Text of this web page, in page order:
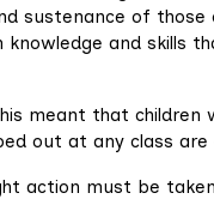
sustenance of those
and skills
meant that
out at any class
action must be